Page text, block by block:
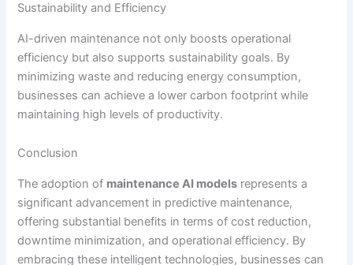
Sustainability and Efficiency
AI-driven maintenance not only boosts operational
efficiency but also supports sustainability goals. By
minimizing waste and reducing energy consumption,
businesses can achieve a lower carbon footprint while
maintaining high levels of productivity.
Conclusion
The adoption of maintenance AI models represents a
significant advancement in predictive maintenance,
offering substantial benefits in terms of cost reduction,
downtime minimization, and operational efficiency. By
embracing these intelligent technologies, businesses can